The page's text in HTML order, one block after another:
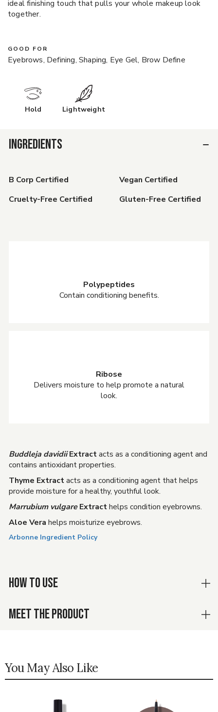
ideal finishing touch that pulls your whole makeup look
together.
GOOD FOR
Eyebrows, Defining, Shaping, Eye Gel, Brow Define
Hold Lightweight
INGREDIENTS
B Corp Certified
Vegan Certified
Cruelty-Free Certified
Gluten-Free Certified
Polypeptides
Contain conditioning benefits.
Ribose
Delivers moisture to help promote a natural
look.
Buddleja davidiiExtractacts as a conditioning agent and
contains antioxidant properties.
Thyme Extractacts as a conditioning agent that helps
provide moisture for a healthy, youthful look.
Marrubium vulgareExtracthelps condition eyebrowns.
Aloe Vera helps moisturize eyebrows.
Arbonne Ingredient Policy
HOW TO USE
MEET THE PRODUCT
You May Also Like